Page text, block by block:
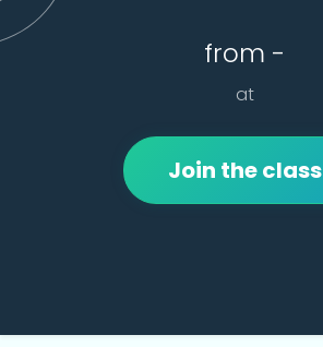
from -
at
Join the class